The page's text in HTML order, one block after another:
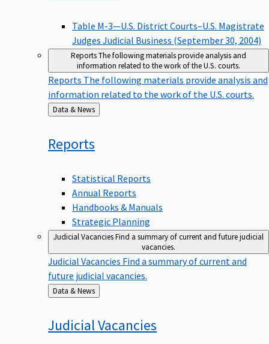
Table M-3—U.S. District Courts–U.S. Magistrate
Judges Judicial Business (September 30, 2004)
ReportsThe following materials provide analysis and
information related to the work of the U.S. courts.
Reports The following materials provide analysis and
information related to the work of the U.S. courts.
Back
to
Data & News
Reports
Statistical Reports
Annual Reports
Handbooks & Manuals
Strategic Planning
Judicial VacanciesFind a summary of current and future judicial
vacancies.
Judicial Vacancies Find a summary of current and
future judicial vacancies.
Back
to
Data & News
Judicial Vacancies